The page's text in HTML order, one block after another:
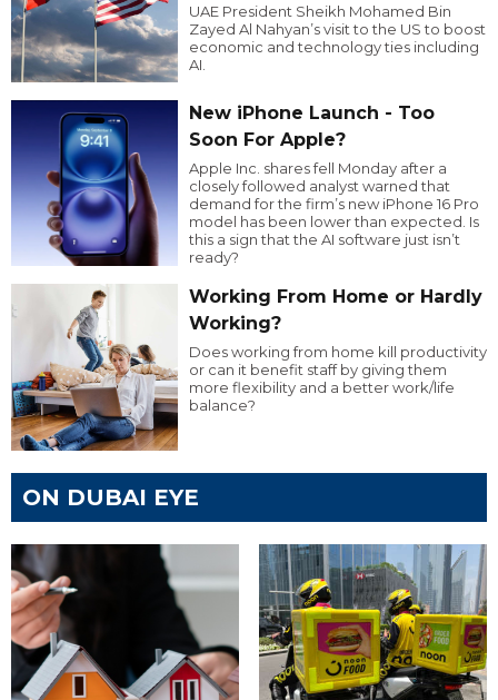
UAE President Sheikh Mohamed Bin
Zayed Al Nahyan’s visit to the US to boost
economic and technology ties including
AI.
New iPhone Launch - Too
Soon For Apple?
Apple Inc. shares fell Monday after a
closely followed analyst warned that
demand for the firm’s new iPhone 16 Pro
model has been lower than expected. Is
this a sign that the AI software just isn’t
ready?
Working From Home or Hardly
Working?
Does working from home kill productivity
or can it benefit staff by giving them
more flexibility and a better work/life
balance?
ON DUBAI EYE